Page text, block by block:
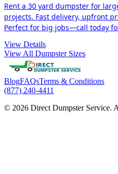
Rent a 30 yard dumpster for
projects. Fast delivery, upfront
Perfect for big jobs—call today
View Details
View All Dumpster Sizes
BlogFAQsTerms & Conditions
(877) 240-4411
© 2026 Direct Dumpster Service.